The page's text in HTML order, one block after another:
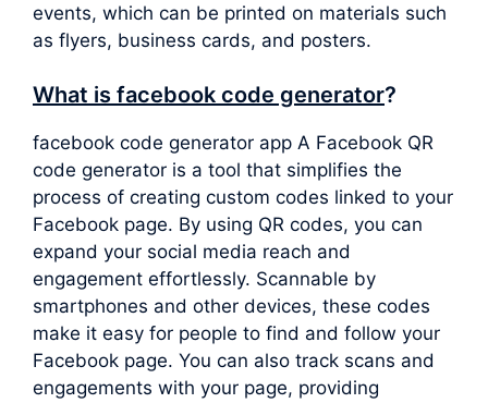
events, which can be printed on materials such
as flyers, business cards, and posters.
What is facebook code generator?
facebook code generator app A Facebook QR
code generator is a tool that simplifies the
process of creating custom codes linked to your
Facebook page. By using QR codes, you can
expand your social media reach and
engagement effortlessly. Scannable by
smartphones and other devices, these codes
make it easy for people to find and follow your
Facebook page. You can also track scans and
engagements with your page, providing